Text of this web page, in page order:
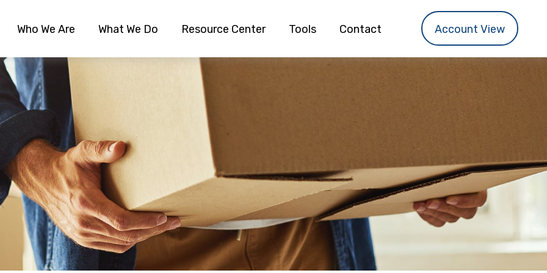
Who We Are What We Do Resource Center Tools Contact Account View